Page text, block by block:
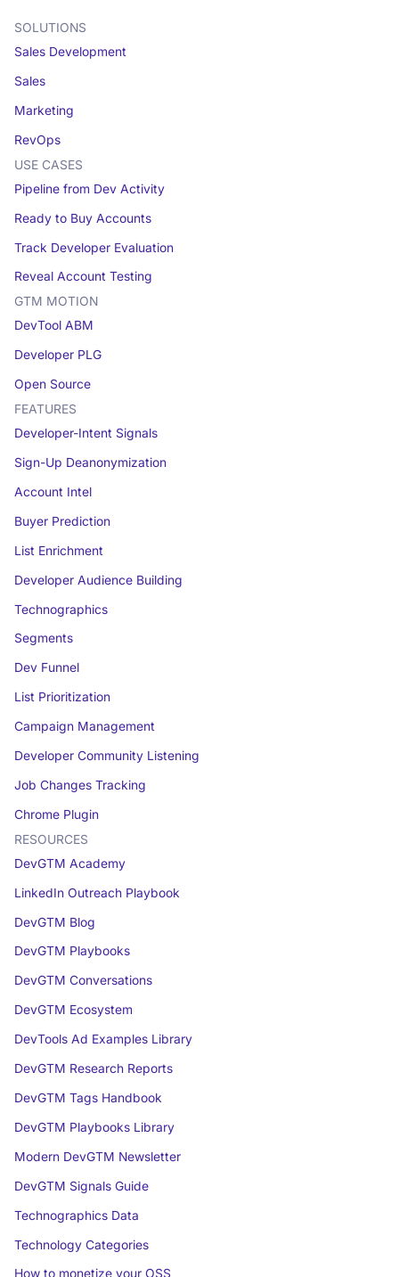
SOLUTIONS
Sales Development
Sales
Marketing
RevOps
USE CASES
Pipeline from Dev Activity
Ready to Buy Accounts
Track Developer Evaluation
Reveal Account Testing
GTM MOTION
DevTool ABM
Developer PLG
Open Source
FEATURES
Developer-Intent Signals
Sign-Up Deanonymization
Account Intel
Buyer Prediction
List Enrichment
Developer Audience Building
Technographics
Segments
Dev Funnel
List Prioritization
Campaign Management
Developer Community Listening
Job Changes Tracking
Chrome Plugin
RESOURCES
DevGTM Academy
LinkedIn Outreach Playbook
DevGTM Blog
DevGTM Playbooks
DevGTM Conversations
DevGTM Ecosystem
DevTools Ad Examples Library
DevGTM Research Reports
DevGTM Tags Handbook
DevGTM Playbooks Library
Modern DevGTM Newsletter
DevGTM Signals Guide
Technographics Data
Technology Categories
How to monetize your OSS